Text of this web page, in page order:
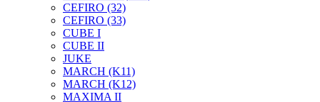
CEFIRO (32)
CEFIRO (33)
CUBE I
CUBE II
JUKE
MARCH (K11)
MARCH (K12)
MAXIMA II